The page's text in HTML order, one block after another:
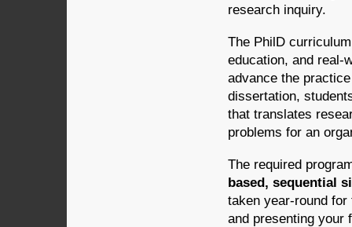
research inquiry.
The PhilD
education, and real-
advance the
dissertation,
that translates
problems for an
The required
based, sequential
taken year-round
and presenting your